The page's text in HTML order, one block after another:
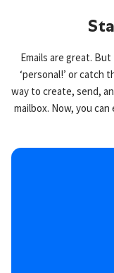
Emails are great.
‘personal!’ or catch
way to create, send,
mailbox. Now, you